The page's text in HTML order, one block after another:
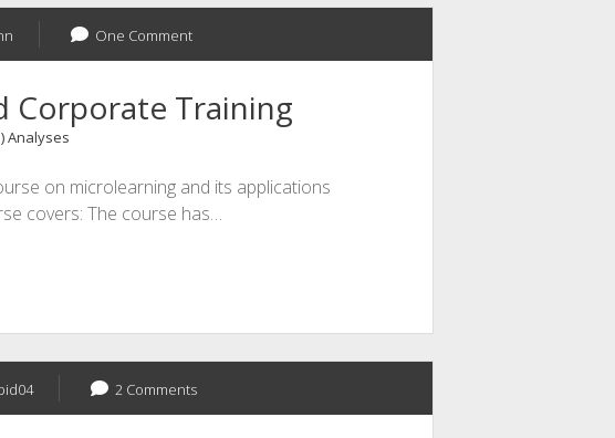
One Comment
Corporate Training
Analyses
on microlearning and its applications
covers: The course has…
2 Comments